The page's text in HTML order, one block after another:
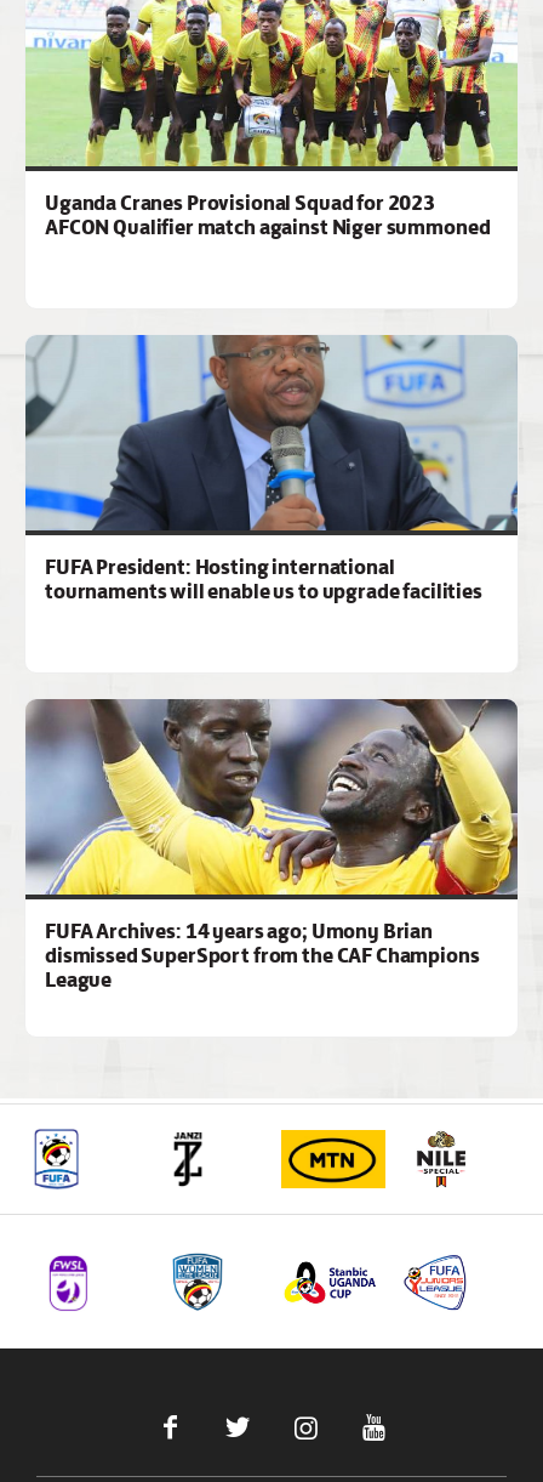
Uganda Cranes Provisional Squad for 2023
AFCON Qualifier match against Niger summoned
FUFA President: Hosting international
tournaments will enable us to upgrade facilities
FUFA Archives: 14 years ago; Umony Brian
dismissed SuperSport from the CAF Champions
League